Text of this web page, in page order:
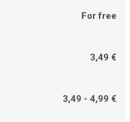
For free
3,49 €
3,49 - 4,99 €